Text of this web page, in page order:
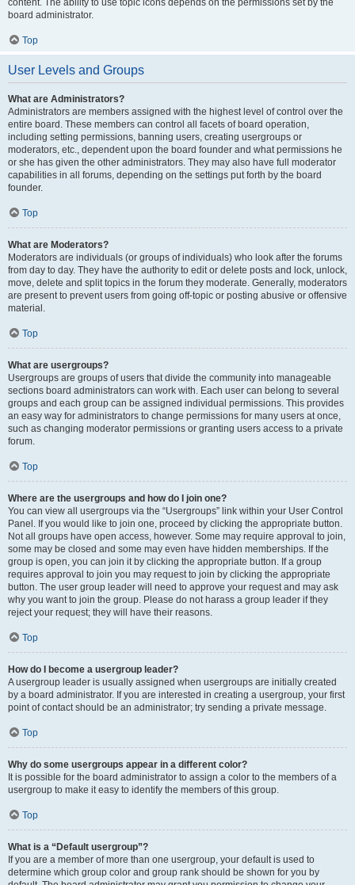
board administrator.
Top
User Levels and Groups
What are Administrators?
Administrators are members assigned with the highest level of control over the
entire board. These members can control all facets of board operation,
including setting permissions, banning users, creating usergroups or
moderators, etc., dependent upon the board founder and what permissions he
or she has given the other administrators. They may also have full moderator
capabilities in all forums, depending on the settings put forth by the board
founder.
Top
What are Moderators?
Moderators are individuals (or groups of individuals) who look after the forums
from day to day. They have the authority to edit or delete posts and lock, unlock,
move, delete and split topics in the forum they moderate. Generally, moderators
are present to prevent users from going off-topic or posting abusive or offensive
material.
Top
What are usergroups?
Usergroups are groups of users that divide the community into manageable
sections board administrators can work with. Each user can belong to several
groups and each group can be assigned individual permissions. This provides
an easy way for administrators to change permissions for many users at once,
such as changing moderator permissions or granting users access to a private
forum.
Top
Where are the usergroups and how do I join one?
You can view all usergroups via the “Usergroups” link within your User Control
Panel. If you would like to join one, proceed by clicking the appropriate button.
Not all groups have open access, however. Some may require approval to join,
some may be closed and some may even have hidden memberships. If the
group is open, you can join it by clicking the appropriate button. If a group
requires approval to join you may request to join by clicking the appropriate
button. The user group leader will need to approve your request and may ask
why you want to join the group. Please do not harass a group leader if they
reject your request; they will have their reasons.
Top
How do I become a usergroup leader?
A usergroup leader is usually assigned when usergroups are initially created
by a board administrator. If you are interested in creating a usergroup, your first
point of contact should be an administrator; try sending a private message.
Top
Why do some usergroups appear in a different color?
It is possible for the board administrator to assign a color to the members of a
usergroup to make it easy to identify the members of this group.
Top
What is a “Default usergroup”?
If you are a member of more than one usergroup, your default is used to
determine which group color and group rank should be shown for you by